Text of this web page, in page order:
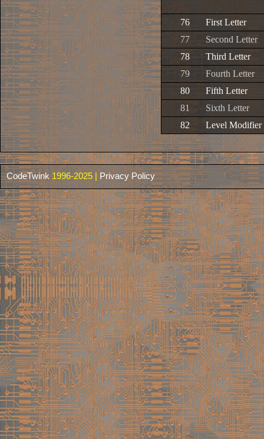
76
First Letter
77
Second Letter
78
Third Letter
79
Fourth Letter
80
Fifth Letter
81
Sixth Letter
82
Level Modifier
CodeTwink 1996-2025 | Privacy Policy